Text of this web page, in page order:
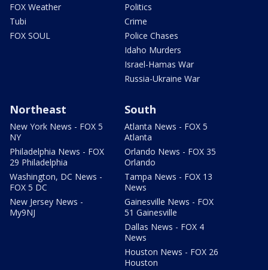
FOX Weather
Tubi
FOX SOUL
Politics
Crime
Police Chases
Idaho Murders
Israel-Hamas War
Russia-Ukraine War
Northeast
New York News - FOX 5
NY
Philadelphia News - FOX
29 Philadelphia
Washington, DC News -
FOX 5 DC
New Jersey News -
My9NJ
South
Atlanta News - FOX 5
Atlanta
Orlando News - FOX 35
Orlando
Tampa News - FOX 13
News
Gainesville News - FOX
51 Gainesville
Dallas News - FOX 4
News
Houston News - FOX 26
Houston